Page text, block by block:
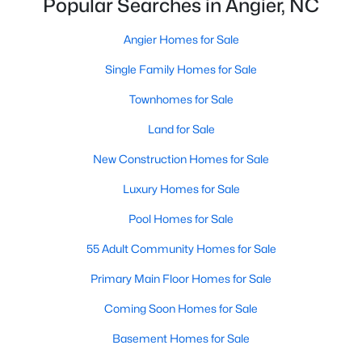
properties are ideal for young professionals,
Historic Homes: Angier's downtown area boasts
architectural details. These properties appeal to
those who appreciate charm and craftsmanship.
Rural Properties and Land:For those seeking
privacy and space, Angier offers rural properties
gardening, or simply enjoying the tranquility of the
countryside. Learn more about rural properties in
unique characteristics and amenities:
Popular Searches in Angier, NC
Angier Homes for Sale
Single Family Homes for Sale
Townhomes for Sale
Land for Sale
New Construction Homes for Sale
Luxury Homes for Sale
Pool Homes for Sale
55 Adult Community Homes for Sale
Primary Main Floor Homes for Sale
Coming Soon Homes for Sale
Basement Homes for Sale